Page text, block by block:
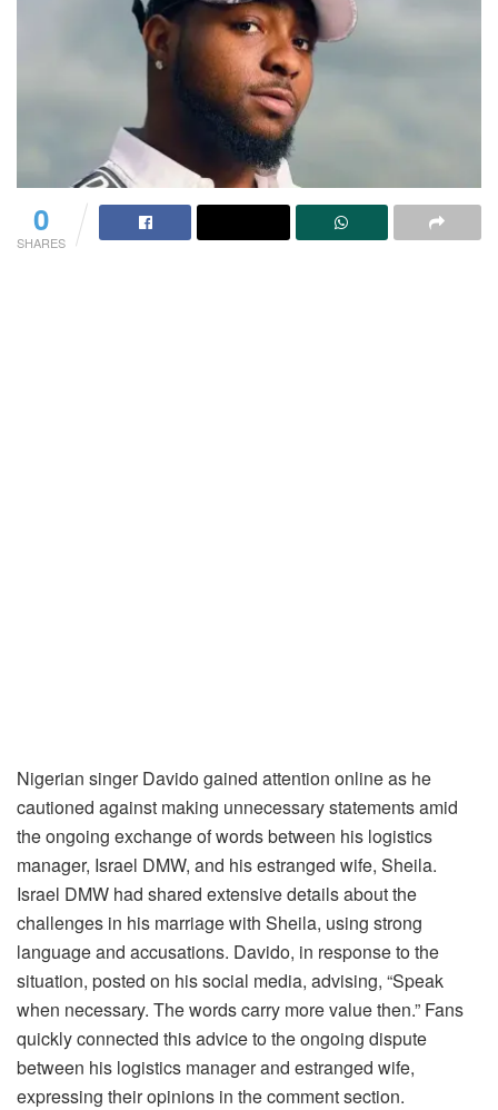
0
SHARES
Nigerian singer Davido gained attention online as he
cautioned against making unnecessary statements amid
the ongoing exchange of words between his logistics
manager, Israel DMW, and his estranged wife, Sheila.
Israel DMW had shared extensive details about the
challenges in his marriage with Sheila, using strong
language and accusations. Davido, in response to the
situation, posted on his social media, advising, “Speak
when necessary. The words carry more value then.” Fans
quickly connected this advice to the ongoing dispute
between his logistics manager and estranged wife,
expressing their opinions in the comment section.